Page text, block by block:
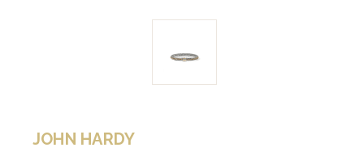
JOHN HARDY